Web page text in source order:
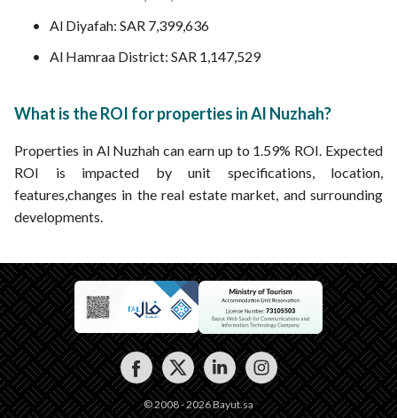
Al Diyafah: SAR 7,399,636
Al Hamraa District: SAR 1,147,529
What is the ROI for properties in Al Nuzhah?
Properties in Al Nuzhah can earn up to 1.59% ROI. Expected
ROI is impacted by unit specifications, location,
features,changes in the real estate market, and surrounding
developments.
© 2008 - 2026 Bayut.sa